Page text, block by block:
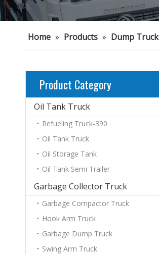
Home » Products » Dump Truck
Product Category
Oil Tank Truck
Refueling Truck-390
Oil Tank Truck
Oil Storage Tank
Oil Tank Semi Trailer
Garbage Collector Truck
Garbage Compactor Truck
Hook Arm Truck
Garbage Dump Truck
Swing Arm Truck